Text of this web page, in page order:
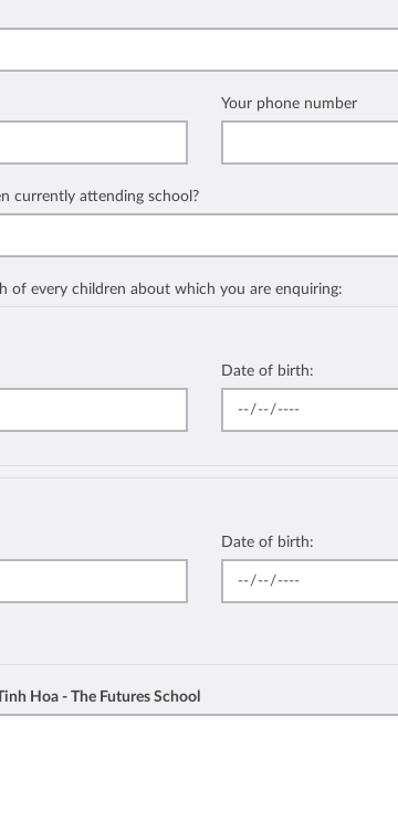
Your phone number
currently attending school?
of every children about which you are enquiring:
Date of birth:
Date of birth:
Hoa - The Futures School